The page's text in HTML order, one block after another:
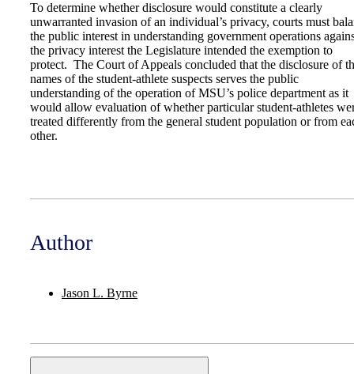
To determine whether disclosure would constitute a clearly
unwarranted invasion of an individual’s privacy, courts must
the public interest in understanding government operations
the privacy interest the Legislature intended the exemption to
protect. The Court of Appeals concluded that the disclosure of
names of the student-athlete suspects serves the public
understanding of the operation of MSU’s police department as it
would allow evaluation of whether particular student-athletes
treated differently from the general student population or from
other.
Author
Jason L. Byrne